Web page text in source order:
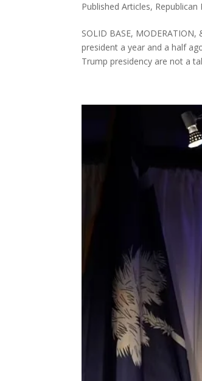
Published Articles, Republican
SOLID BASE,
president a year and a half
Trump presidency are not a